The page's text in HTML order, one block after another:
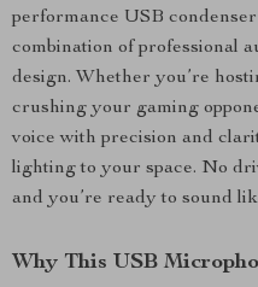
performance USB
combination of professional
design. Whether you’re
crushing your gaming
voice with precision and
lighting to your space. No
and you’re ready to sound
Why This USB